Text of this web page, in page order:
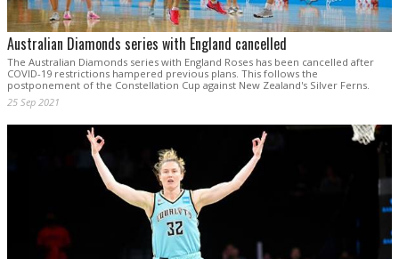
Australian Diamonds series with England cancelled
The Australian Diamonds series with England Roses has been cancelled after
COVID-19 restrictions hampered previous plans. This follows the
postponement of the Constellation Cup against New Zealand's Silver Ferns.
25 Sep 2021